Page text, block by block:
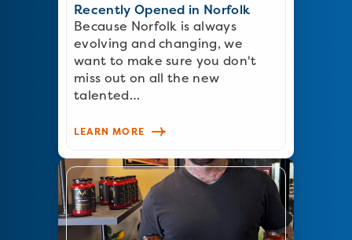
Recently Opened in Norfolk
Because Norfolk is always
evolving and changing, we
want to make sure you don't
miss out on all the new
talented…
LEARN MORE